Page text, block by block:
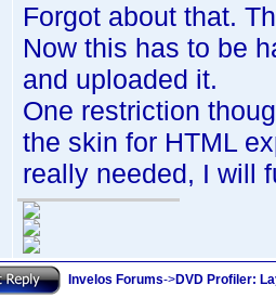
Forgot about that.
Now this has to be
and uploaded it.
One restriction
the skin for HTML
really needed, I will
Invelos Forums->DVD Profiler: